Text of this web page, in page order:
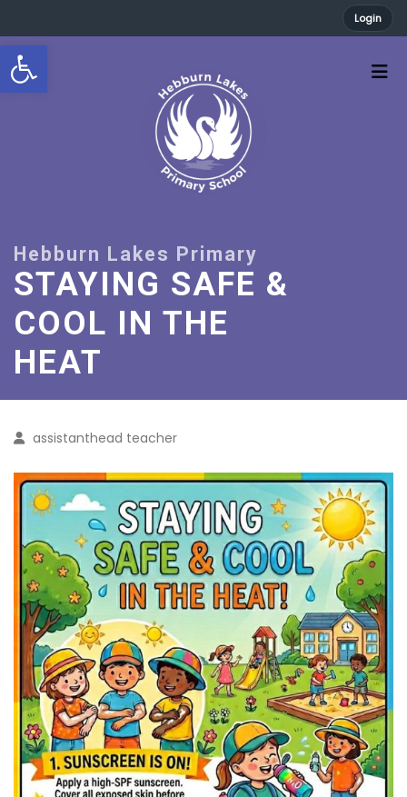
Open toolbar
Login
STAYING SAFE &
COOL IN THE
HEAT
assistanthead teacher